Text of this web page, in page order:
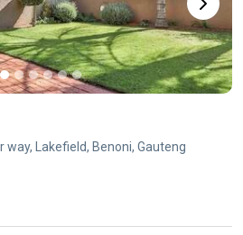
way, Lakefield, Benoni, Gauteng